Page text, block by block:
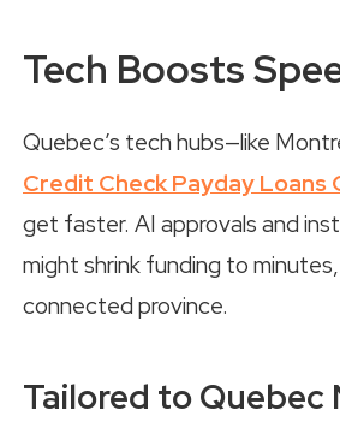
Tech Boosts
Quebec’s tech hubs—like
Credit Check Payday Loans
get faster. AI approvals and
might shrink funding to
connected province.
Tailored to Quebec